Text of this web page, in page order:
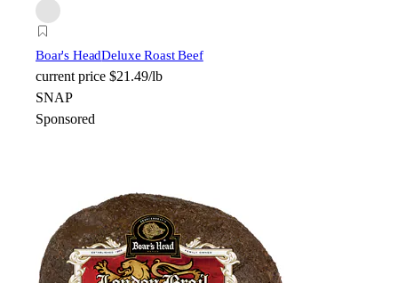
Boar's HeadDeluxe Roast Beef
current price $21.49/lb
SNAP
Sponsored